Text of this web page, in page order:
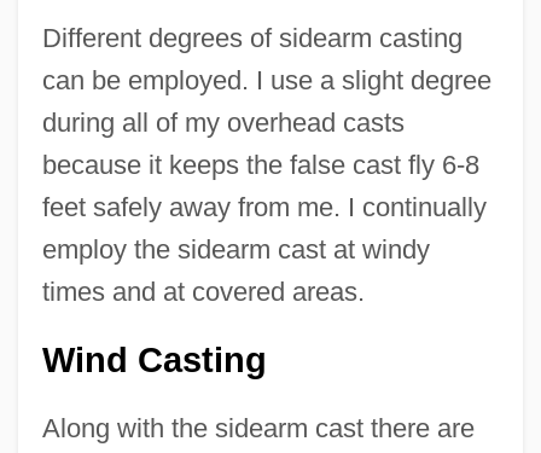
Different degrees of sidearm casting
can be employed. I use a slight degree
during all of my overhead casts
because it keeps the false cast fly 6-8
feet safely away from me. I continually
employ the sidearm cast at windy
times and at covered areas.
Wind Casting
Along with the sidearm cast there are